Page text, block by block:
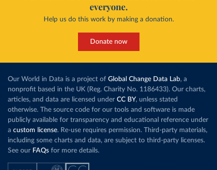
everyone.
Help us do this work by making a donation.
Donate now
Our World in Data is a project of Global Change Data Lab, a
nonprofit based in the UK (Reg. Charity No. 1186433). Our charts,
articles, and data are licensed under CC BY, unless stated
otherwise. The source code for our tools and software is made
publicly available for transparency and educational reference under
a custom license. Re-use requires permission. Third-party materials,
including some charts and data, are subject to third-party licenses.
See our FAQs for more details.